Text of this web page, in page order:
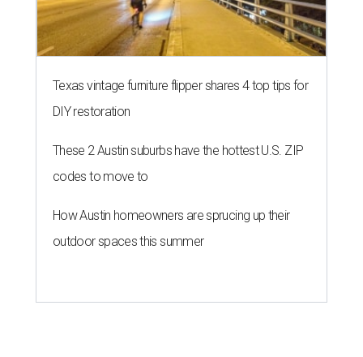
Texas vintage furniture flipper shares 4 top tips for
DIY restoration
These 2 Austin suburbs have the hottest U.S. ZIP
codes to move to
How Austin homeowners are sprucing up their
outdoor spaces this summer